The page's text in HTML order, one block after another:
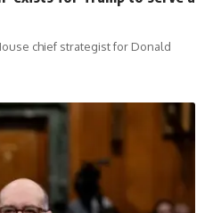
chief strategist for Donald